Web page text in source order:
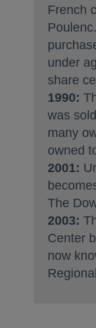
French
under
share
1990:
was
many
owned
2001:
The
2003:
Center
now